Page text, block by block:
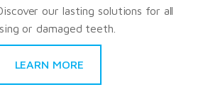
our lasting solutions for all
or damaged teeth.
LEARN MORE